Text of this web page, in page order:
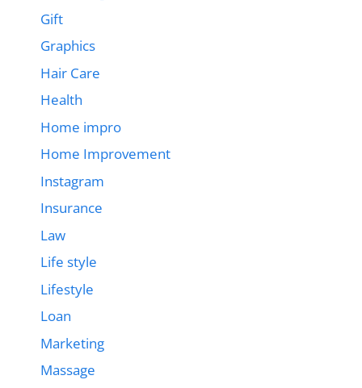
Gift
Graphics
Hair Care
Health
Home impro
Home Improvement
Instagram
Insurance
Law
Life style
Lifestyle
Loan
Marketing
Massage